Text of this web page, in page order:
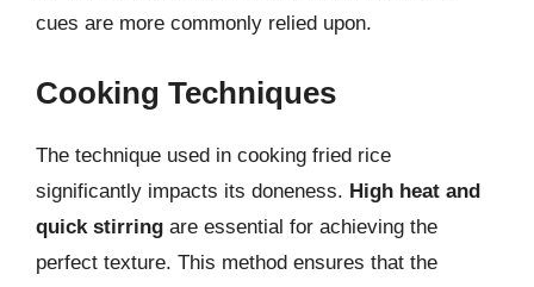
cues are more commonly relied upon.
Cooking Techniques
The technique used in cooking fried rice
significantly impacts its doneness. High heat and
quick stirring are essential for achieving the
perfect texture. This method ensures that the